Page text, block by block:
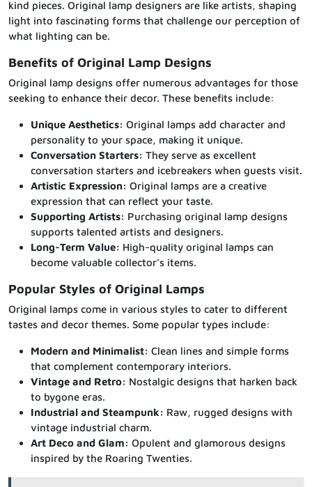
kind pieces. Original lamp designers are like artists, shaping
light into fascinating forms that challenge our perception of
what lighting can be.
Benefits of Original Lamp Designs
Original lamp designs offer numerous advantages for those
seeking to enhance their decor. These benefits include:
Unique Aesthetics: Original lamps add character and
personality to your space, making it unique.
Conversation Starters: They serve as excellent
conversation starters and icebreakers when guests visit.
Artistic Expression: Original lamps are a creative
expression that can reflect your taste.
Supporting Artists: Purchasing original lamp designs
supports talented artists and designers.
Long-Term Value: High-quality original lamps can
become valuable collector’s items.
Popular Styles of Original Lamps
Original lamps come in various styles to cater to different
tastes and decor themes. Some popular types include:
Modern and Minimalist: Clean lines and simple forms
that complement contemporary interiors.
Vintage and Retro: Nostalgic designs that harken back
to bygone eras.
Industrial and Steampunk: Raw, rugged designs with
vintage industrial charm.
Art Deco and Glam: Opulent and glamorous designs
inspired by the Roaring Twenties.